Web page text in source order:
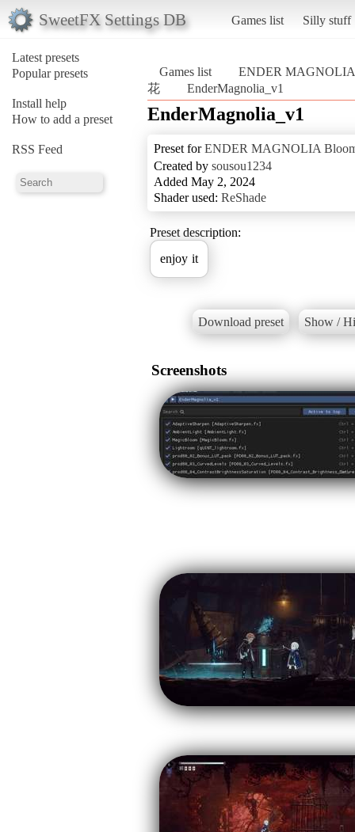
SweetFX Settings DB Games list Silly stuff
Latest presets
Popular presets
Install help
How to add a preset
RSS Feed
Games list
ENDER
花
EnderMagnolia_v1
EnderMagnolia_v1
Preset forENDER MAGNOLIA
Created by sousou1234
Added May 2, 2024
Shader used: ReShade
Preset description:
enjoy it
Download preset Show /
Screenshots